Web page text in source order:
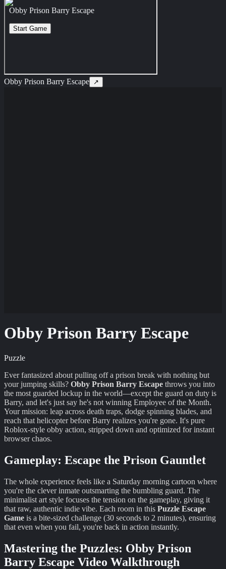
Obby Prison Barry Escape ↗
Obby Prison Barry Escape
Puzzle
Ever fantasized about pulling off a prison break with nothing but
your jumping skills? Obby Prison Barry Escape throws you into
the most guarded lockup in the world—except the guard on duty is
Barry, and let's just say he's not winning Employee of the Month.
Your mission: leap across death traps, dodge spinning blades, and
reach that helicopter before Barry realizes you're gone. It's pure
Roblox-style obby action, stripped down and optimized for instant
browser chaos.
Gameplay: Escape the Prison Gauntlet
The whole experience feels like a Saturday morning cartoon where
you're the clever inmate outsmarting the bumbling guard. The
minimalist art style focuses the tension on the gameplay, giving it
that raw, authentic indie vibe. Each room in this Puzzle Escape
Game is a bite-sized challenge (30 seconds to 2 minutes), ensuring
that even when you fail, you're back in action instantly.
Mastering the Puzzles: Obby Prison
Barry Escape Video Walkthrough